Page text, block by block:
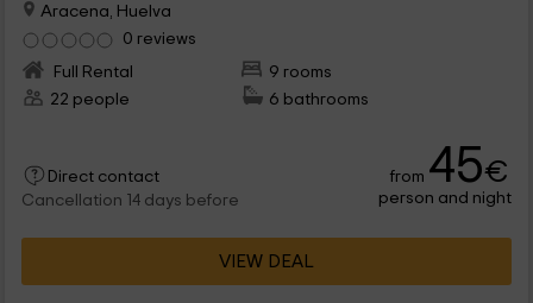
Aracena, Huelva
0 reviews
Full Rental
9 rooms
22 people
6 bathrooms
Direct contact
Cancellation 14 days before
from 45€
person and night
VIEW DEAL